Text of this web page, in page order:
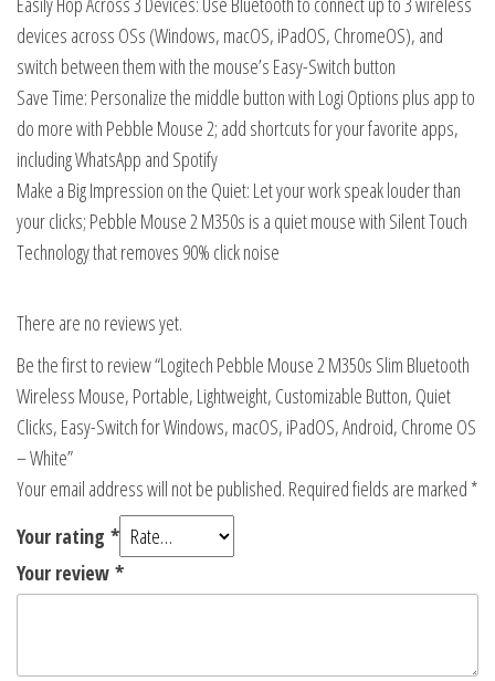
devices across OSs (Windows, macOS, iPadOS, ChromeOS), and
switch between them with the mouse’s Easy-Switch button
Save Time: Personalize the middle button with Logi Options plus app to
do more with Pebble Mouse 2; add shortcuts for your favorite apps,
including WhatsApp and Spotify
Make a Big Impression on the Quiet: Let your work speak louder than
your clicks; Pebble Mouse 2 M350s is a quiet mouse with Silent Touch
Technology that removes 90% click noise
There are no reviews yet.
Be the first to review “Logitech Pebble Mouse 2 M350s Slim Bluetooth
Wireless Mouse, Portable, Lightweight, Customizable Button, Quiet
Clicks, Easy-Switch for Windows, macOS, iPadOS, Android, Chrome OS
– White”
Your email address will not be published. Required fields are marked *
Your rating *
Your review *